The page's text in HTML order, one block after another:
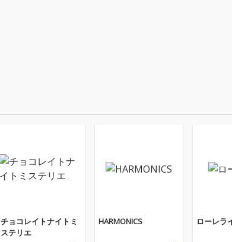
チョコレイトナイトミ
ステリエ
HARMONICS ローレラ